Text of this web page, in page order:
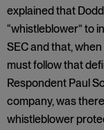
explained that
“whistleblower” to
SEC and that,
must follow that
Respondent Paul
company, was
whistleblower